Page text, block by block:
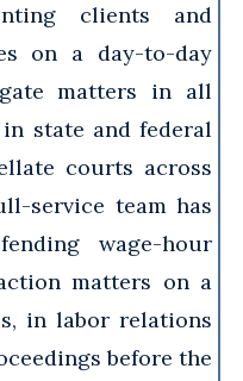
clients and
on a day-to-day
matters in all
state and federal
courts across
service team has
wage-hour
matters on a
in labor relations
before the